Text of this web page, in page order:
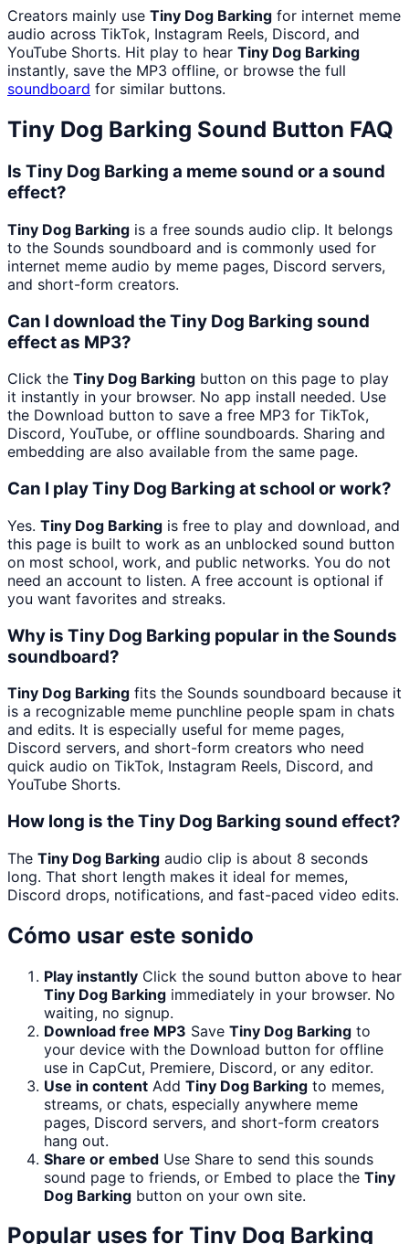
Creators mainly use Tiny Dog Barking for internet meme
audio across TikTok, Instagram Reels, Discord, and
YouTube Shorts. Hit play to hear Tiny Dog Barking
instantly, save the MP3 offline, or browse the full
soundboard for similar buttons.
Tiny Dog Barking Sound Button FAQ
Is Tiny Dog Barking a meme sound or a sound
effect?
Tiny Dog Barking is a free sounds audio clip. It belongs
to the Sounds soundboard and is commonly used for
internet meme audio by meme pages, Discord servers,
and short-form creators.
Can I download the Tiny Dog Barking sound
effect as MP3?
Click the Tiny Dog Barking button on this page to play
it instantly in your browser. No app install needed. Use
the Download button to save a free MP3 for TikTok,
Discord, YouTube, or offline soundboards. Sharing and
embedding are also available from the same page.
Can I play Tiny Dog Barking at school or work?
Yes. Tiny Dog Barking is free to play and download, and
this page is built to work as an unblocked sound button
on most school, work, and public networks. You do not
need an account to listen. A free account is optional if
you want favorites and streaks.
Why is Tiny Dog Barking popular in the Sounds
soundboard?
Tiny Dog Barking fits the Sounds soundboard because it
is a recognizable meme punchline people spam in chats
and edits. It is especially useful for meme pages,
Discord servers, and short-form creators who need
quick audio on TikTok, Instagram Reels, Discord, and
YouTube Shorts.
How long is the Tiny Dog Barking sound effect?
The Tiny Dog Barking audio clip is about 8 seconds
long. That short length makes it ideal for memes,
Discord drops, notifications, and fast-paced video edits.
Cómo usar este sonido
Play instantly Click the sound button above to hear
Tiny Dog Barking immediately in your browser. No
waiting, no signup.
Download free MP3 Save Tiny Dog Barking to
your device with the Download button for offline
use in CapCut, Premiere, Discord, or any editor.
Use in content Add Tiny Dog Barking to memes,
streams, or chats, especially anywhere meme
pages, Discord servers, and short-form creators
hang out.
Share or embed Use Share to send this sounds
sound page to friends, or Embed to place the Tiny
Dog Barking button on your own site.
Popular uses for Tiny Dog Barking